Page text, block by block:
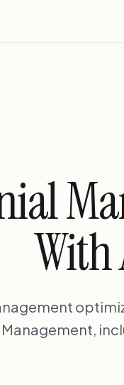
With
Management,